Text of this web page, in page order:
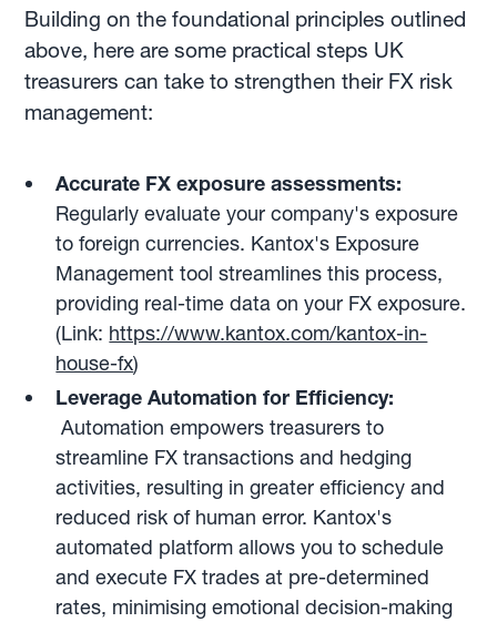
Building on the foundational principles outlined
above, here are some practical steps UK
treasurers can take to strengthen their FX risk
management:
Accurate FX exposure assessments:
Regularly evaluate your company's exposure
to foreign currencies. Kantox's Exposure
Management tool streamlines this process,
providing real-time data on your FX exposure.
(Link: https://www.kantox.com/kantox-in-
house-fx)
Leverage Automation for Efficiency:
Automation empowers treasurers to
streamline FX transactions and hedging
activities, resulting in greater efficiency and
reduced risk of human error. Kantox's
automated platform allows you to schedule
and execute FX trades at pre-determined
rates, minimising emotional decision-making